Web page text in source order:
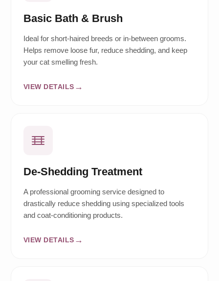
Basic Bath & Brush
Ideal for short-haired breeds or in-between grooms.
Helps remove loose fur, reduce shedding, and keep
your cat smelling fresh.
VIEW DETAILS
De-Shedding Treatment
A professional grooming service designed to
drastically reduce shedding using specialized tools
and coat-conditioning products.
VIEW DETAILS